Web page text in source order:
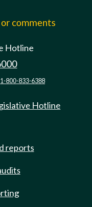
comments
Hotline
1-800-833-6388
Hotline
reports